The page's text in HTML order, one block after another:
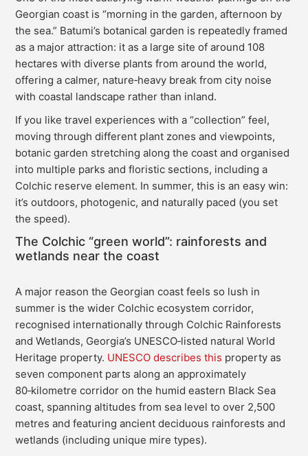
Georgian coast is “morning in the garden, afternoon by
the sea.” Batumi’s botanical garden is repeatedly framed
as a major attraction: it as a large site of around 108
hectares with diverse plants from around the world,
offering a calmer, nature‑heavy break from city noise
with coastal landscape rather than inland.
If you like travel experiences with a “collection” feel,
moving through different plant zones and viewpoints,
botanic garden stretching along the coast and organised
into multiple parks and floristic sections, including a
Colchic reserve element. In summer, this is an easy win:
it’s outdoors, photogenic, and naturally paced (you set
the speed).
The Colchic “green world”: rainforests and
wetlands near the coast
A major reason the Georgian coast feels so lush in
summer is the wider Colchic ecosystem corridor,
recognised internationally through Colchic Rainforests
and Wetlands, Georgia’s UNESCO‑listed natural World
Heritage property. UNESCO describes this property as
seven component parts along an approximately
80‑kilometre corridor on the humid eastern Black Sea
coast, spanning altitudes from sea level to over 2,500
metres and featuring ancient deciduous rainforests and
wetlands (including unique mire types).